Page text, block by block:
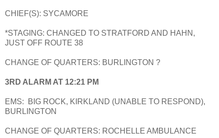
CHIEF(S): SYCAMORE
*STAGING: CHANGED TO STRATFORD AND HAHN,
JUST OFF ROUTE 38
CHANGE OF QUARTERS: BURLINGTON ?
3RD ALARM AT 12:21 PM
EMS: BIG ROCK, KIRKLAND (UNABLE TO RESPOND),
BURLINGTON
CHANGE OF QUARTERS: ROCHELLE AMBULANCE